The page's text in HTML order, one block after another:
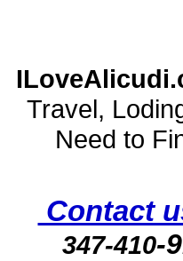
Travel,
Need to
Contact
347-410-